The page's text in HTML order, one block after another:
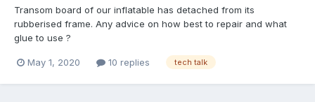
Transom board of our inflatable has detached from its
rubberised frame. Any advice on how best to repair and what
glue to use ?
May 1, 2020 10 replies tech talk